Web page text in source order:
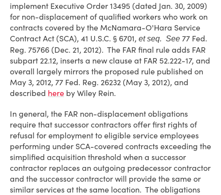
implement Executive Order 13495 (dated Jan. 30, 2009)
for non-displacement of qualified workers who work on
contracts covered by the McNamara-O'Hara Service
Contract Act (SCA), 41 U.S.C. § 6701, et seq. See 77 Fed.
Reg. 75766 (Dec. 21, 2012). The FAR final rule adds FAR
subpart 22.12, inserts a new clause at FAR 52.222-17, and
overall largely mirrors the proposed rule published on
May 3, 2012, 77 Fed. Reg. 26232 (May 3, 2012), and
described here by Wiley Rein.
In general, the FAR non-displacement obligations
require that successor contractors offer first rights of
refusal for employment to eligible service employees
performing under SCA-covered contracts exceeding the
simplified acquisition threshold when a successor
contractor replaces an outgoing predecessor contractor
and the successor contractor will provide the same or
similar services at the same location. The obligations